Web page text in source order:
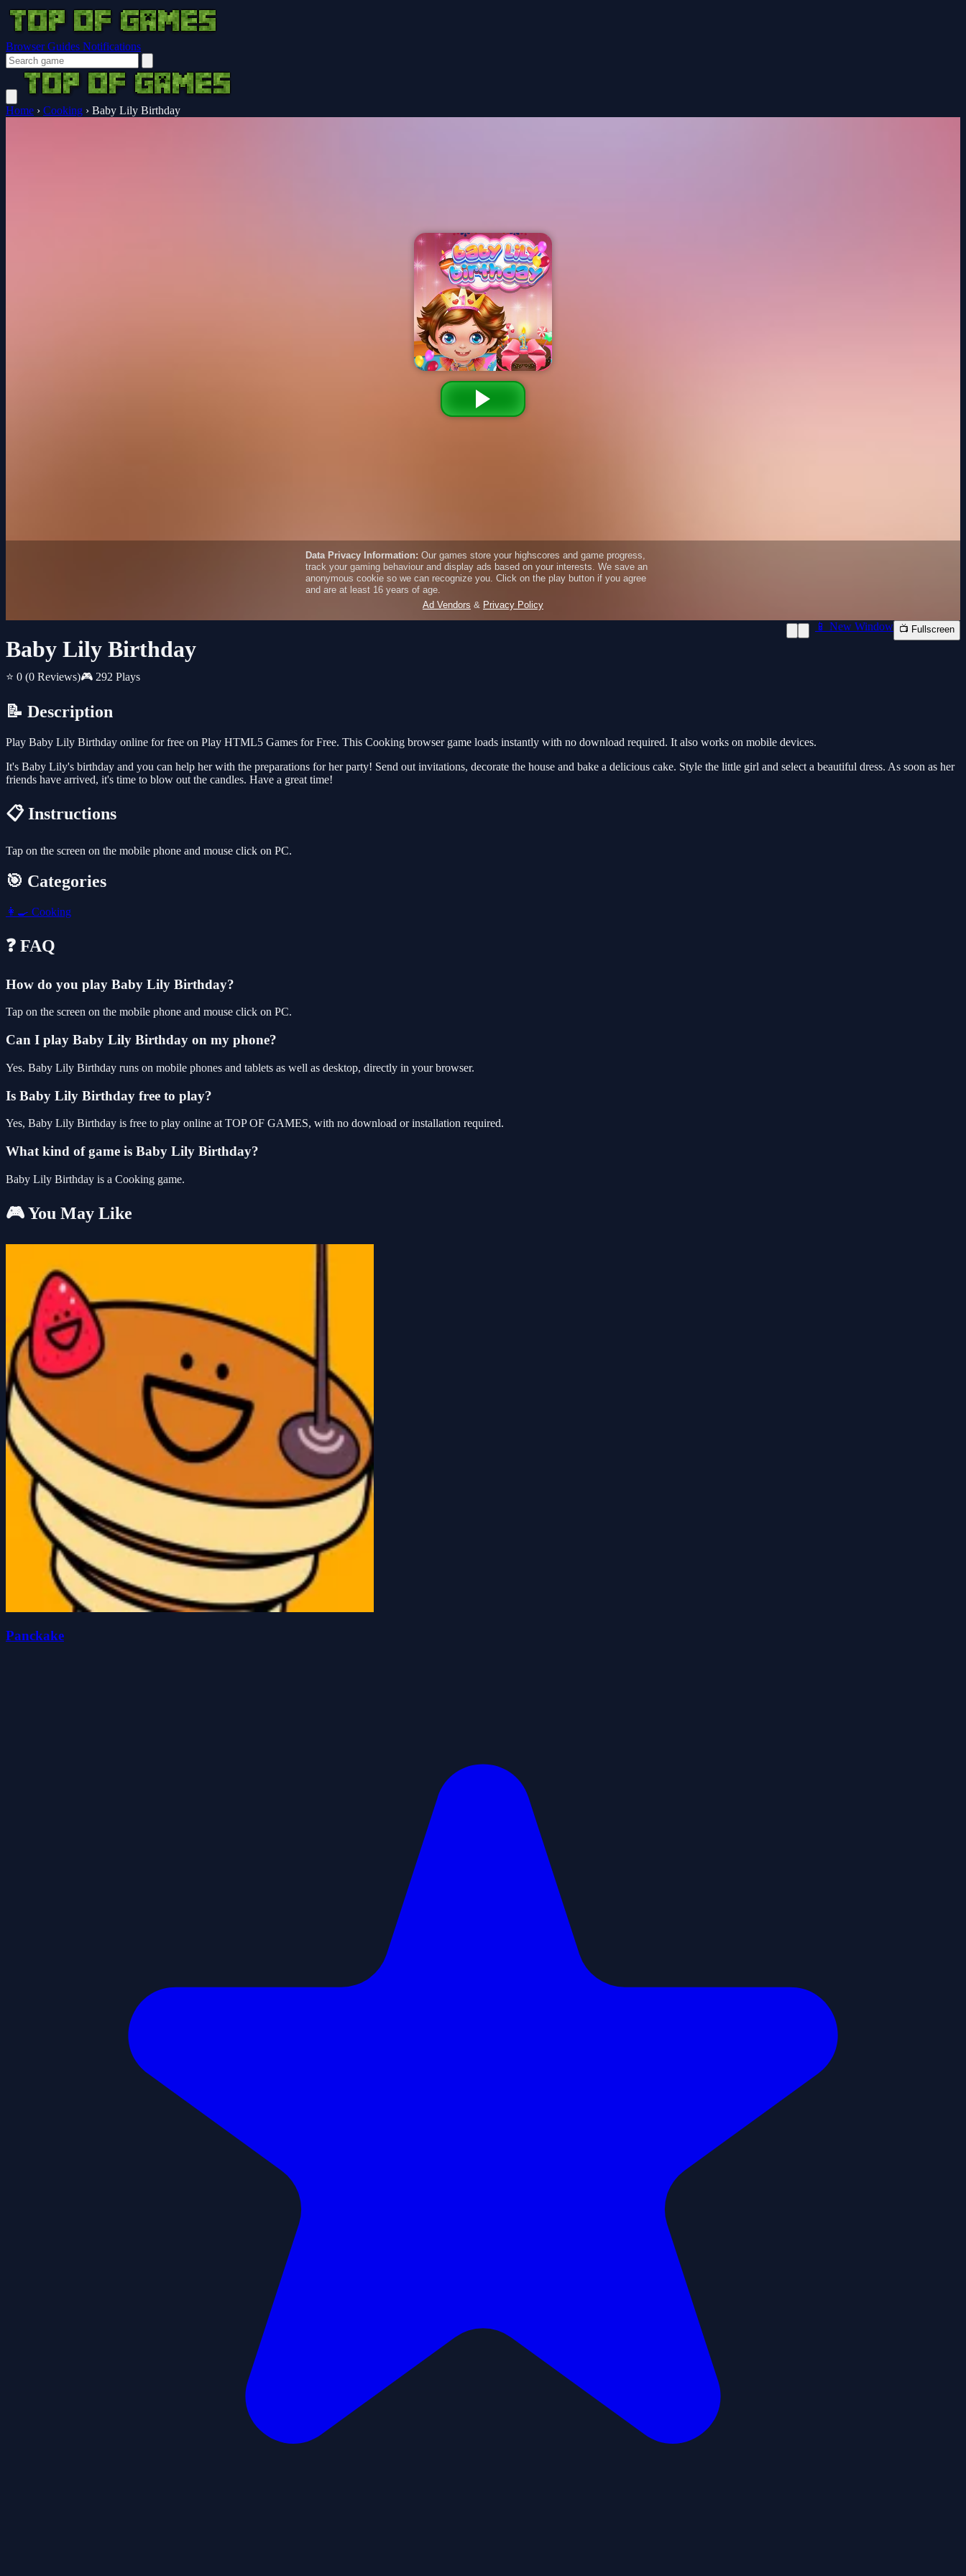
Browser Guides Notifications
Home › Cooking › Baby Lily Birthday
Baby Lily Birthday
⭐ 0 (0 Reviews)🎮 292 Plays
📱 New Window 📺 Fullscreen
📝 Description
Play Baby Lily Birthday online for free on Play HTML5 Games for Free. This Cooking browser game loads instantly with no download required. It also works on mobile devices.
It's Baby Lily's birthday and you can help her with the preparations for her party! Send out invitations, decorate the house and bake a delicious cake. Style the little girl and select a beautiful dress. As soon as her
friends have arrived, it's time to blow out the candles. Have a great time!
📋 Instructions
Tap on the screen on the mobile phone and mouse click on PC.
🎯 Categories
👩‍🍳 Cooking
❓ FAQ
How do you play Baby Lily Birthday?
Tap on the screen on the mobile phone and mouse click on PC.
Can I play Baby Lily Birthday on my phone?
Yes. Baby Lily Birthday runs on mobile phones and tablets as well as desktop, directly in your browser.
Is Baby Lily Birthday free to play?
Yes, Baby Lily Birthday is free to play online at TOP OF GAMES, with no download or installation required.
What kind of game is Baby Lily Birthday?
Baby Lily Birthday is a Cooking game.
🎮 You May Like
Panckake